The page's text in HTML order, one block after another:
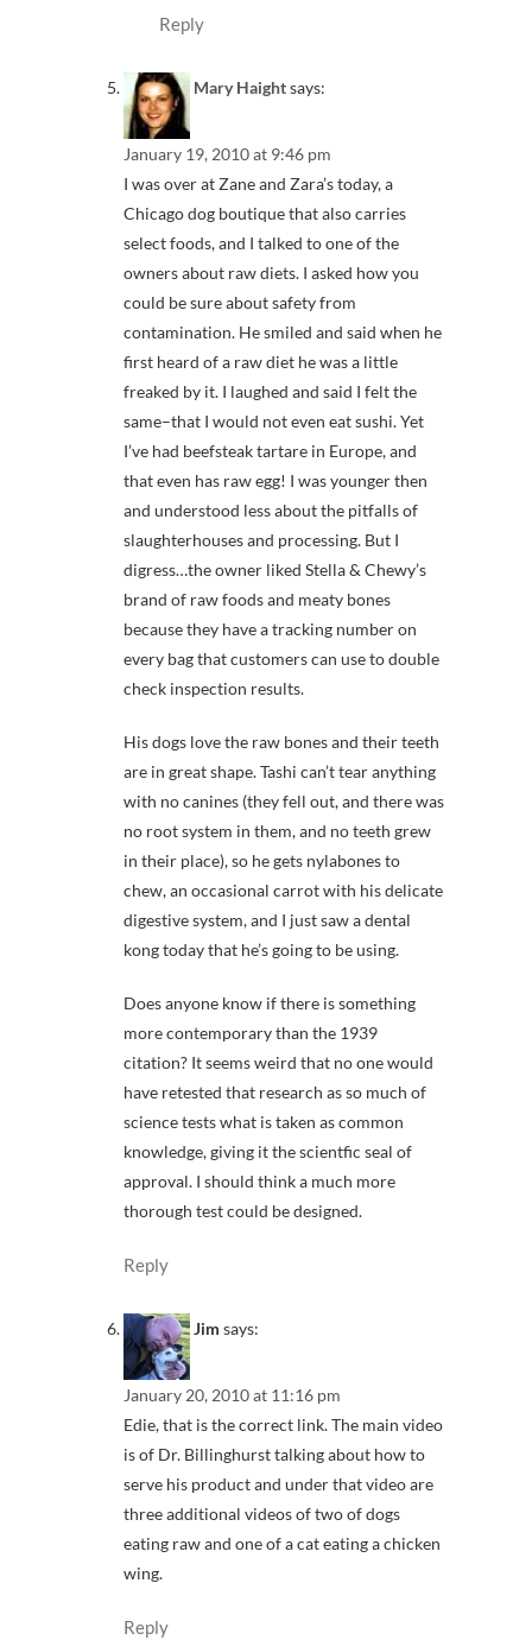
Reply
Mary Haightsays:
January 19, 2010 at 9:46 pm
I was over at Zane and Zara’s today, a
Chicago dog boutique that also carries
select foods, and I talked to one of the
owners about raw diets. I asked how you
could be sure about safety from
contamination. He smiled and said when he
first heard of a raw diet he was a little
freaked by it. I laughed and said I felt the
same–that I would not even eat sushi. Yet
I’ve had beefsteak tartare in Europe, and
that even has raw egg! I was younger then
and understood less about the pitfalls of
slaughterhouses and processing. But I
digress…the owner liked Stella & Chewy’s
brand of raw foods and meaty bones
because they have a tracking number on
every bag that customers can use to double
check inspection results.
His dogs love the raw bones and their teeth
are in great shape. Tashi can’t tear anything
with no canines (they fell out, and there was
no root system in them, and no teeth grew
in their place), so he gets nylabones to
chew, an occasional carrot with his delicate
digestive system, and I just saw a dental
kong today that he’s going to be using.
Does anyone know if there is something
more contemporary than the 1939
citation? It seems weird that no one would
have retested that research as so much of
science tests what is taken as common
knowledge, giving it the scientfic seal of
approval. I should think a much more
thorough test could be designed.
Reply
Jim says:
January 20, 2010 at 11:16 pm
Edie, that is the correct link. The main video
is of Dr. Billinghurst talking about how to
serve his product and under that video are
three additional videos of two of dogs
eating raw and one of a cat eating a chicken
wing.
Reply